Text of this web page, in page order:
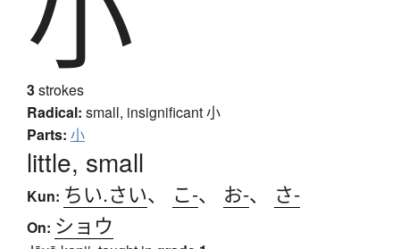
3strokes
Radical: small, insignificant小
Parts: 小
little, small
Kun: ちい.さい、 こ-、 お-、 さ-
On: ショウ